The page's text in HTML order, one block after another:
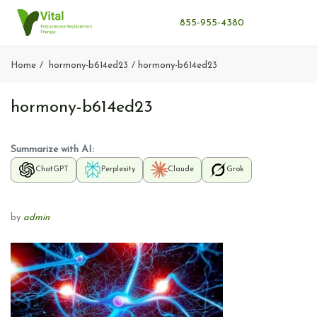
855-955-4380
Home hormony-b614ed23 hormony-b614ed23
hormony-b614ed23
Summarize with AI:
ChatGPT Perplexity Claude Grok
by admin